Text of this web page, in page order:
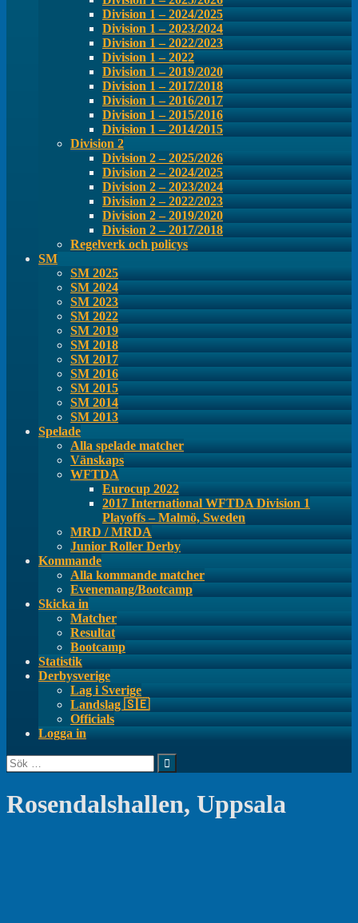
Division 1 – 2024/2025
Division 1 – 2023/2024
Division 1 – 2022/2023
Division 1 – 2022
Division 1 – 2019/2020
Division 1 – 2017/2018
Division 1 – 2016/2017
Division 1 – 2015/2016
Division 1 – 2014/2015
Division 2
Division 2 – 2025/2026
Division 2 – 2024/2025
Division 2 – 2023/2024
Division 2 – 2022/2023
Division 2 – 2019/2020
Division 2 – 2017/2018
Regelverk och policys
SM
SM 2025
SM 2024
SM 2023
SM 2022
SM 2019
SM 2018
SM 2017
SM 2016
SM 2015
SM 2014
SM 2013
Spelade
Alla spelade matcher
Vänskaps
WFTDA
Eurocup 2022
2017 International WFTDA Division 1
Playoffs – Malmö, Sweden
MRD / MRDA
Junior Roller Derby
Kommande
Alla kommande matcher
Evenemang/Bootcamp
Skicka in
Matcher
Resultat
Bootcamp
Statistik
Derbysverige
Lag i Sverige
Landslag 🇸🇪
Officials
Logga in
Sök
efter:
Rosendalshallen, Uppsala